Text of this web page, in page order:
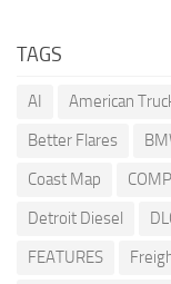
TAGS
AI American
Better Flares
Coast Map
Detroit Diesel
FEATURES